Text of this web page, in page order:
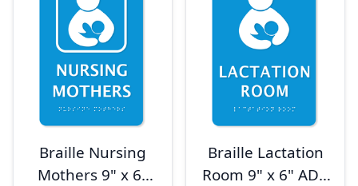
Braille Nursing
Mothers 9" x 6"
Braille Lactation
Room 9" x 6" ADA